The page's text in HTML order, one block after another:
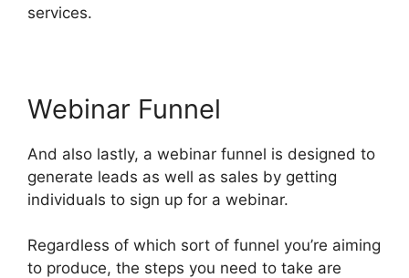
services.
Webinar Funnel
And also lastly, a webinar funnel is designed to
generate leads as well as sales by getting
individuals to sign up for a webinar.
Regardless of which sort of funnel you’re aiming
to produce, the steps you need to take are